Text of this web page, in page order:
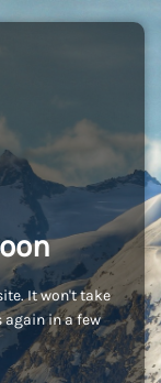
It won't take
again in a few